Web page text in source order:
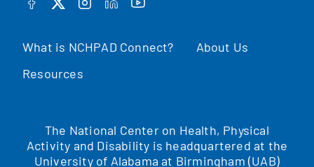
What is NCHPAD Connect?
About Us
Resources
FACEBOOK
TWITTERINSTAGRAM
LINKEDINYOUTUBE
The National Center on Health, Physical
Activity and Disability is headquartered at the
University of Alabama at Birmingham (UAB)